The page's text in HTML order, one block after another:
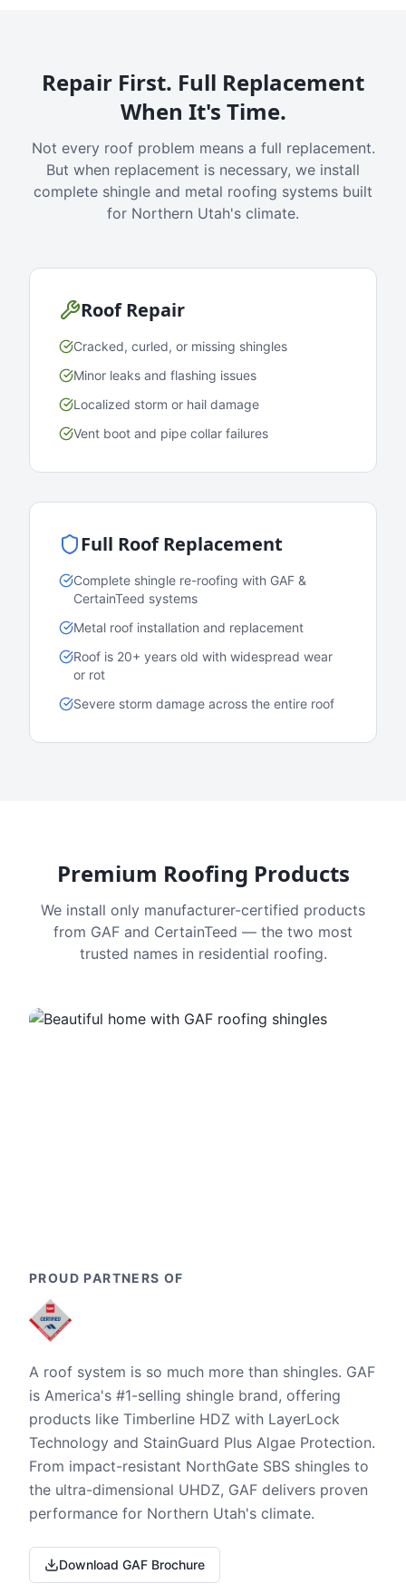
Repair First. Full Replacement
When It's Time.
Not every roof problem means a full replacement.
But when replacement is necessary, we install
complete shingle and metal roofing systems built
for Northern Utah's climate.
Roof Repair
Cracked, curled, or missing shingles
Minor leaks and flashing issues
Localized storm or hail damage
Vent boot and pipe collar failures
Full Roof Replacement
Complete shingle re-roofing with GAF &
CertainTeed systems
Metal roof installation and replacement
Roof is 20+ years old with widespread wear
or rot
Severe storm damage across the entire roof
Premium Roofing Products
We install only manufacturer-certified products
from GAF and CertainTeed — the two most
trusted names in residential roofing.
PROUD PARTNERS OF
A roof system is so much more than shingles. GAF
is America's #1-selling shingle brand, offering
products like Timberline HDZ with LayerLock
Technology and StainGuard Plus Algae Protection.
From impact-resistant NorthGate SBS shingles to
the ultra-dimensional UHDZ, GAF delivers proven
performance for Northern Utah's climate.
Download GAF Brochure